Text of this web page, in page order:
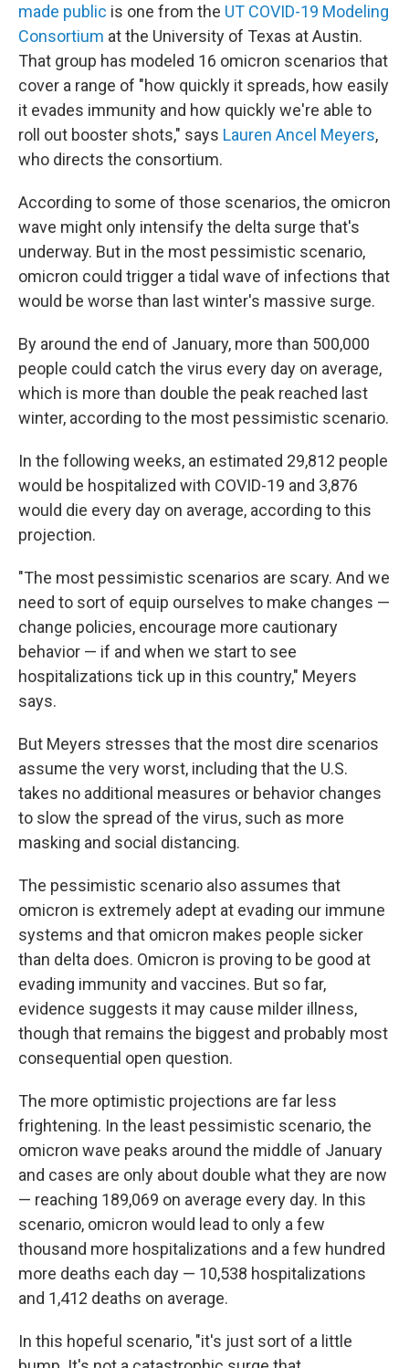
made public is one from the UT COVID-19 Modeling
Consortium at the University of Texas at Austin.
That group has modeled 16 omicron scenarios that
cover a range of "how quickly it spreads, how easily
it evades immunity and how quickly we're able to
roll out booster shots," says Lauren Ancel Meyers,
who directs the consortium.
According to some of those scenarios, the omicron
wave might only intensify the delta surge that's
underway. But in the most pessimistic scenario,
omicron could trigger a tidal wave of infections that
would be worse than last winter's massive surge.
By around the end of January, more than 500,000
people could catch the virus every day on average,
which is more than double the peak reached last
winter, according to the most pessimistic scenario.
In the following weeks, an estimated 29,812 people
would be hospitalized with COVID-19 and 3,876
would die every day on average, according to this
projection.
"The most pessimistic scenarios are scary. And we
need to sort of equip ourselves to make changes —
change policies, encourage more cautionary
behavior — if and when we start to see
hospitalizations tick up in this country," Meyers
says.
But Meyers stresses that the most dire scenarios
assume the very worst, including that the U.S.
takes no additional measures or behavior changes
to slow the spread of the virus, such as more
masking and social distancing.
The pessimistic scenario also assumes that
omicron is extremely adept at evading our immune
systems and that omicron makes people sicker
than delta does. Omicron is proving to be good at
evading immunity and vaccines. But so far,
evidence suggests it may cause milder illness,
though that remains the biggest and probably most
consequential open question.
The more optimistic projections are far less
frightening. In the least pessimistic scenario, the
omicron wave peaks around the middle of January
and cases are only about double what they are now
— reaching 189,069 on average every day. In this
scenario, omicron would lead to only a few
thousand more hospitalizations and a few hundred
more deaths each day — 10,538 hospitalizations
and 1,412 deaths on average.
In this hopeful scenario, "it's just sort of a little